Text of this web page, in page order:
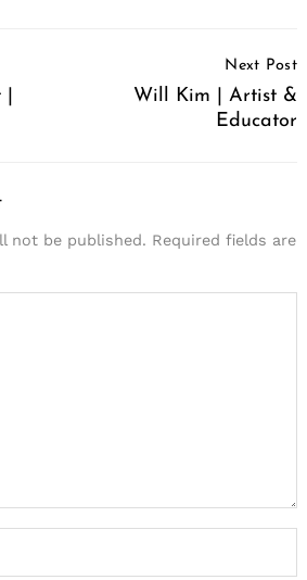
Next Post
Will Kim | Artist &
Educator
not be published. Required fields are